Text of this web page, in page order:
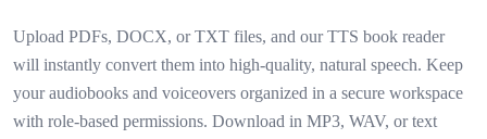
Upload PDFs, DOCX, or TXT files, and our TTS book reader
will instantly convert them into high-quality, natural speech. Keep
your audiobooks and voiceovers organized in a secure workspace
with role-based permissions. Download in MP3, WAV, or text